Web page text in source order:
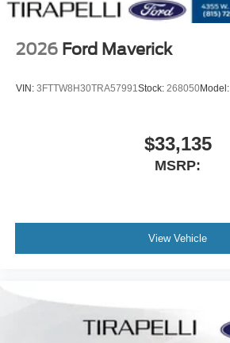
2026 Ford Maverick
VIN: 3FTTW8H30TRA57991Stock: 268050Model:
$33,135
MSRP:
View Vehicle